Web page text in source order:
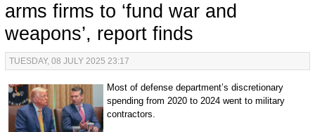
arms firms to ‘fund war and
weapons’, report finds
TUESDAY, 08 JULY 2025 23:17
Most of defense department’s discretionary
spending from 2020 to 2024 went to military
contractors.